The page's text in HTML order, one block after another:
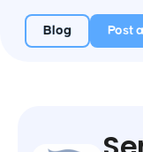
Blog Post